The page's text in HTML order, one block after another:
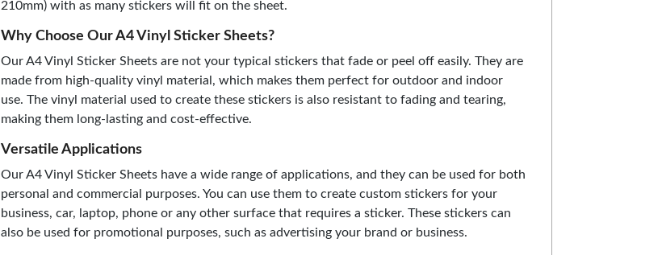
210mm) with as many stickers will fit on the sheet.
Why Choose Our A4 Vinyl Sticker Sheets?
Our A4 Vinyl Sticker Sheets are not your typical stickers that fade or peel off easily. They are
made from high-quality vinyl material, which makes them perfect for outdoor and indoor
use. The vinyl material used to create these stickers is also resistant to fading and tearing,
making them long-lasting and cost-effective.
Versatile Applications
Our A4 Vinyl Sticker Sheets have a wide range of applications, and they can be used for both
personal and commercial purposes. You can use them to create custom stickers for your
business, car, laptop, phone or any other surface that requires a sticker. These stickers can
also be used for promotional purposes, such as advertising your brand or business.